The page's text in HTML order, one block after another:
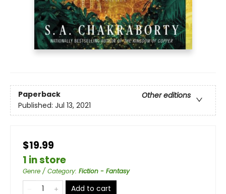
Paperback
Other editions
Published: Jul 13, 2021
$19.99
1 in store
Genre / Category: Fiction - Fantasy
Add to cart